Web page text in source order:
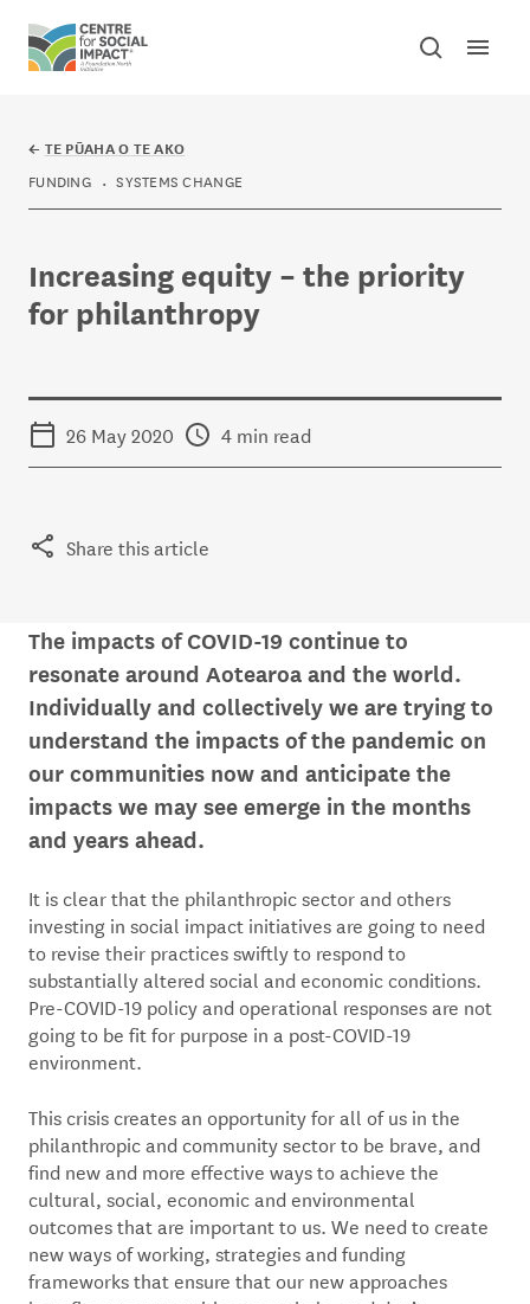
Skip to content
Toggle
Open
← TE PŪAHA O TE AKO
FUNDING SYSTEMS CHANGE
Increasing equity – the priority
for philanthropy
26 May 2020 4 min read
Share this article
The impacts of COVID-19 continue to
resonate around Aotearoa and the world.
Individually and collectively we are trying to
understand the impacts of the pandemic on
our communities now and anticipate the
impacts we may see emerge in the months
and years ahead.
It is clear that the philanthropic sector and others
investing in social impact initiatives are going to need
to revise their practices swiftly to respond to
substantially altered social and economic conditions.
Pre-COVID-19 policy and operational responses are not
going to be fit for purpose in a post-COVID-19
environment.
This crisis creates an opportunity for all of us in the
philanthropic and community sector to be brave, and
find new and more effective ways to achieve the
cultural, social, economic and environmental
outcomes that are important to us. We need to create
new ways of working, strategies and funding
frameworks that ensure that our new approaches